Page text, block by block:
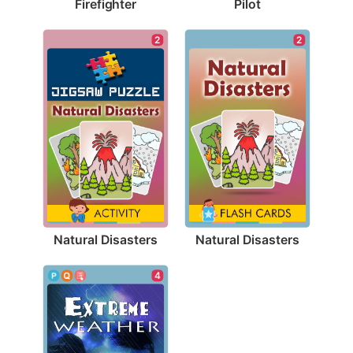
Firefighter Pilot
2
Natural Disasters
2
Natural Disasters
4